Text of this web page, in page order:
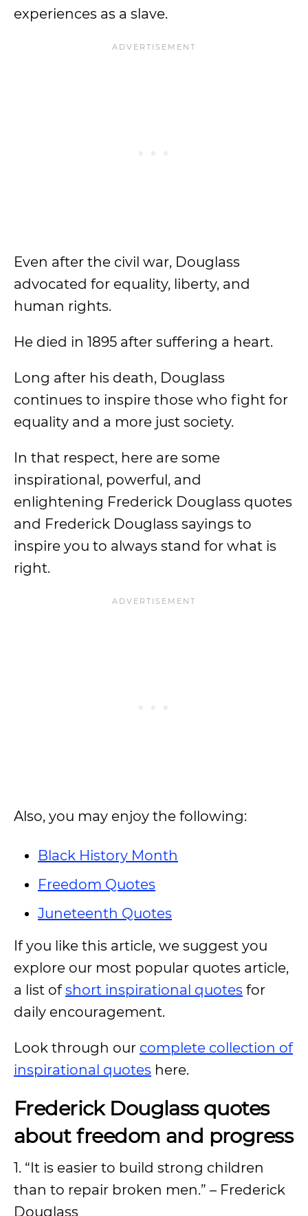
experiences as a slave.
Even after the civil war, Douglass
advocated for equality, liberty, and
human rights.
He died in 1895 after suffering a heart.
Long after his death, Douglass
continues to inspire those who fight for
equality and a more just society.
In that respect, here are some
inspirational, powerful, and
enlightening Frederick Douglass quotes
and Frederick Douglass sayings to
inspire you to always stand for what is
right.
Also, you may enjoy the following:
Black History Month
Freedom Quotes
Juneteenth Quotes
If you like this article, we suggest you
explore our most popular quotes article,
a list ofshort inspirational quotes for
daily encouragement.
Look through our complete collection of
inspirational quotes here.
Frederick Douglass quotes
about freedom and progress
1. “It is easier to build strong children
than to repair broken men.” – Frederick
Douglass